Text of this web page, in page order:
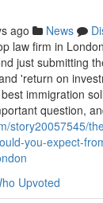
ago News
law firm in
just submitting
'return on
immigration
question,
story20057545/
you-expect-
Upvoted